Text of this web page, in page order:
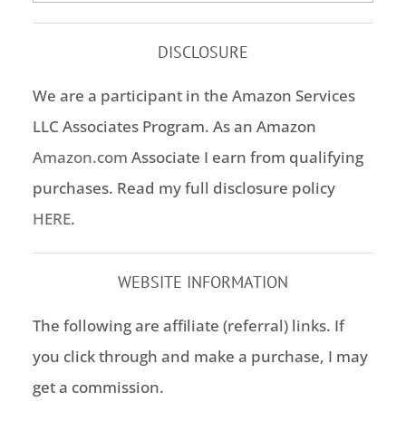
DISCLOSURE
We are a participant in the Amazon Services
LLC Associates Program. As an Amazon
Amazon.com Associate I earn from qualifying
purchases. Read my full disclosure policy
HERE.
WEBSITE INFORMATION
The following are affiliate (referral) links. If
you click through and make a purchase, I may
get a commission.